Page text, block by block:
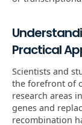
Practical
Scientists and
the forefront of
research areas
genes and
recombination